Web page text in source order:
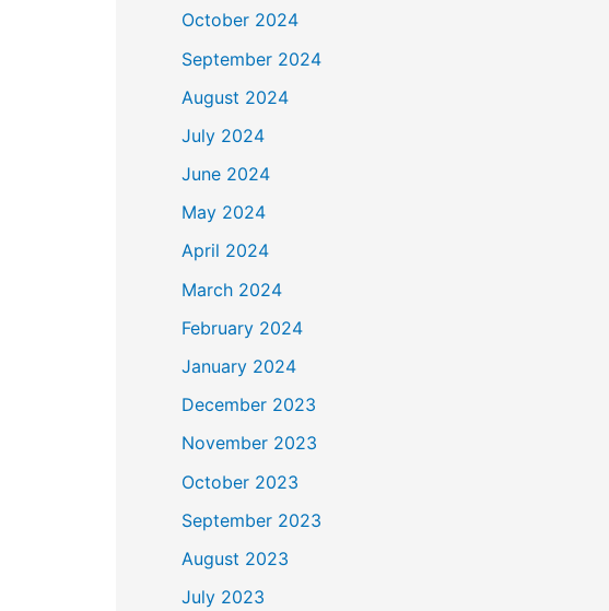
October 2024
September 2024
August 2024
July 2024
June 2024
May 2024
April 2024
March 2024
February 2024
January 2024
December 2023
November 2023
October 2023
September 2023
August 2023
July 2023